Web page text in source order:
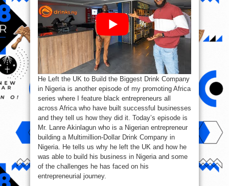
to
Build
the
Biggest
Drink
Company
in
Nigeria
He Left the UK to Build the Biggest Drink Company
in Nigeria is another episode of my promoting Africa
series where I feature black entrepreneurs all
across Africa who have built successful businesses
and they tell us how they did it. Today’s episode is
Mr. Lanre Akinlagun who is a Nigerian entrepreneur
building a Multimillion-Dollar Drink Company in
Nigeria. He tells us why he left the UK and how he
was able to build his business in Nigeria and some
of the challenges he has faced on his
entrepreneurial journey.